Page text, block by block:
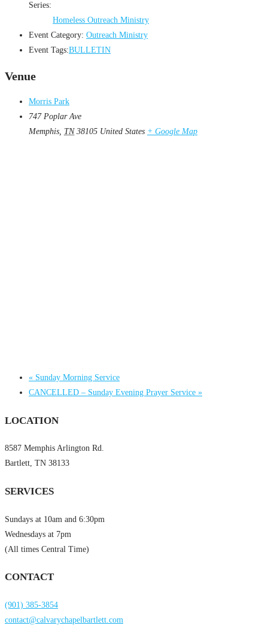
Series:
Homeless Outreach Ministry
Event Category: Outreach Ministry
Event Tags:BULLETIN
Venue
Morris Park
747 Poplar Ave
Memphis, TN 38105 United States + Google Map
« Sunday Morning Service
CANCELLED – Sunday Evening Prayer Service »
LOCATION
8587 Memphis Arlington Rd.
Bartlett, TN 38133
SERVICES
Sundays at 10am and 6:30pm
Wednesdays at 7pm
(All times Central Time)
CONTACT
(901) 385-3854
contact@calvarychapelbartlett.com